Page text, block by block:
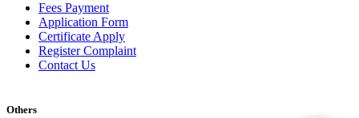
Fees Payment
Application Form
Certificate Apply
Register Complaint
Contact Us
Others